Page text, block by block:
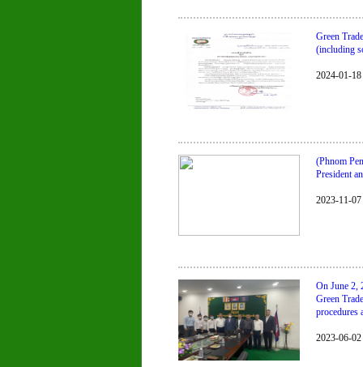
Green
(including
2024-01-18
(Phnom
President
2023-11-07
On June 2,
Green
procedures
2023-06-02